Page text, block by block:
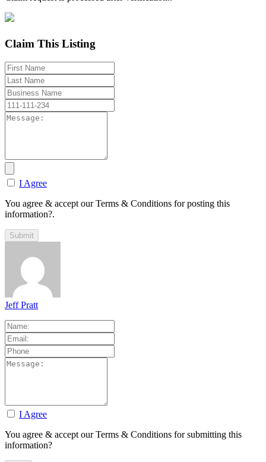
Claim This Listing
I Agree
You agree & accept our Terms & Conditions for posting this
information?.
Jeff Pratt
I Agree
You agree & accept our Terms & Conditions for submitting this
information?